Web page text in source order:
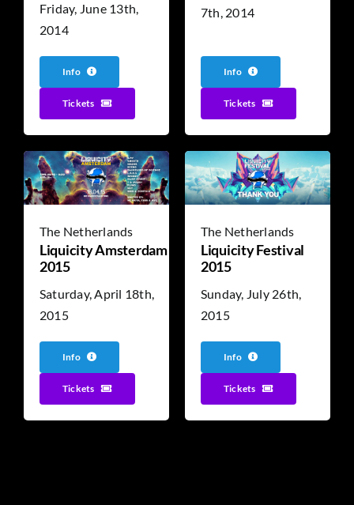
Friday, June 13th,
2014
Info
Tickets
7th, 2014
Info
Tickets
The Netherlands
Liquicity Amsterdam
2015
Saturday, April 18th,
2015
Info
Tickets
The Netherlands
Liquicity Festival
2015
Sunday, July 26th,
2015
Info
Tickets